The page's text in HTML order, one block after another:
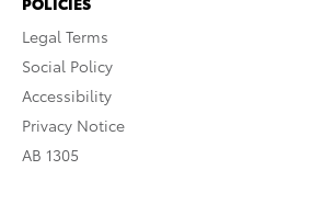
Legal Terms
Social Policy
Accessibility
Privacy Notice
AB 1305